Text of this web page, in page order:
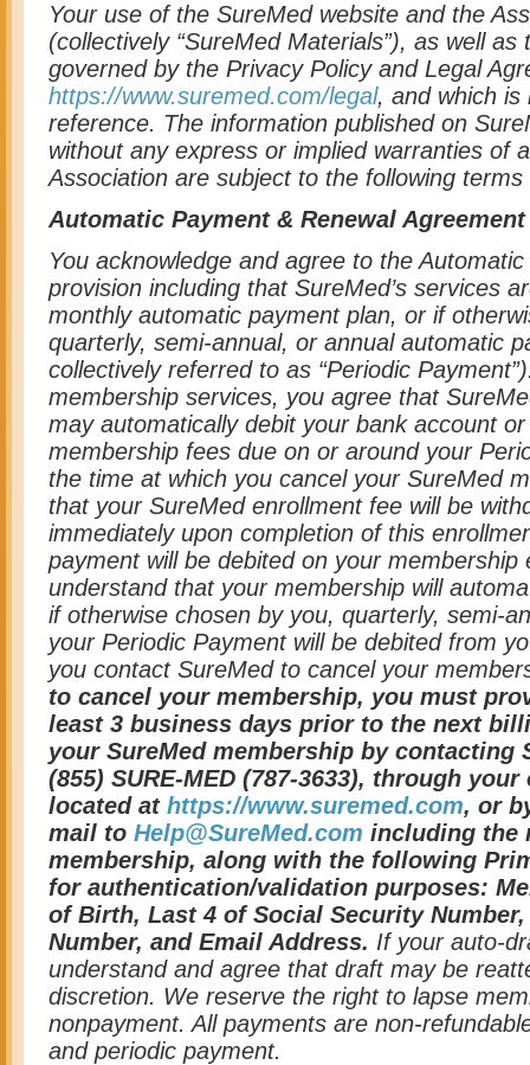
Your use of the SureMed website and the
(collectively “SureMed Materials”), as well
governed by the Privacy Policy and Legal
https://www.suremed.com/legal, and which is
reference. The information published on
without any express or implied warranties of
Association are subject to the following
Automatic Payment & Renewal Agreement
You acknowledge and agree to the
provision including that SureMed’s services
monthly automatic payment plan, or if
quarterly, semi-annual, or annual automatic
collectively referred to as “Periodic
membership services, you agree that
may automatically debit your bank account
membership fees due on or around your
the time at which you cancel your SureMed
that your SureMed enrollment fee will be
immediately upon completion of this
payment will be debited on your membership
understand that your membership will
if otherwise chosen by you, quarterly, semi-
your Periodic Payment will be debited from
you contact SureMed to cancel your
to cancel your membership, you must
least 3 business days prior to the next
your SureMed membership by contacting
(855) SURE-MED (787-3633), through
located at https://www.suremed.com, or
mail to Help@SureMed.com including the
membership, along with the following
for authentication/validation purposes:
of Birth, Last 4 of Social Security
Number, and Email Address. If your auto-
understand and agree that draft may be
discretion. We reserve the right to lapse
nonpayment. All payments are non-
and periodic payment.